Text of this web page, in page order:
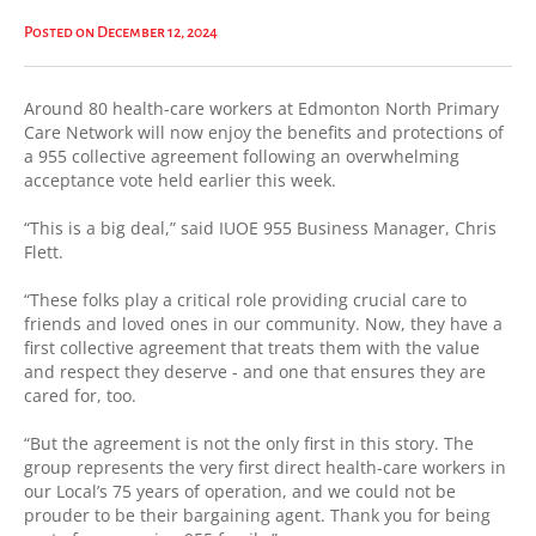
Posted on December 12, 2024
Around 80 health-care workers at Edmonton North Primary
Care Network will now enjoy the benefits and protections of
a 955 collective agreement following an overwhelming
acceptance vote held earlier this week.
“This is a big deal,” said IUOE 955 Business Manager, Chris
Flett.
“These folks play a critical role providing crucial care to
friends and loved ones in our community. Now, they have a
first collective agreement that treats them with the value
and respect they deserve - and one that ensures they are
cared for, too.
“But the agreement is not the only first in this story. The
group represents the very first direct health-care workers in
our Local’s 75 years of operation, and we could not be
prouder to be their bargaining agent. Thank you for being